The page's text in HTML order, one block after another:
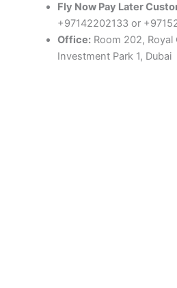
Fly Now Pay Later
+97142202133 or
Office:Room 202, Royal
Investment Park 1, Dubai